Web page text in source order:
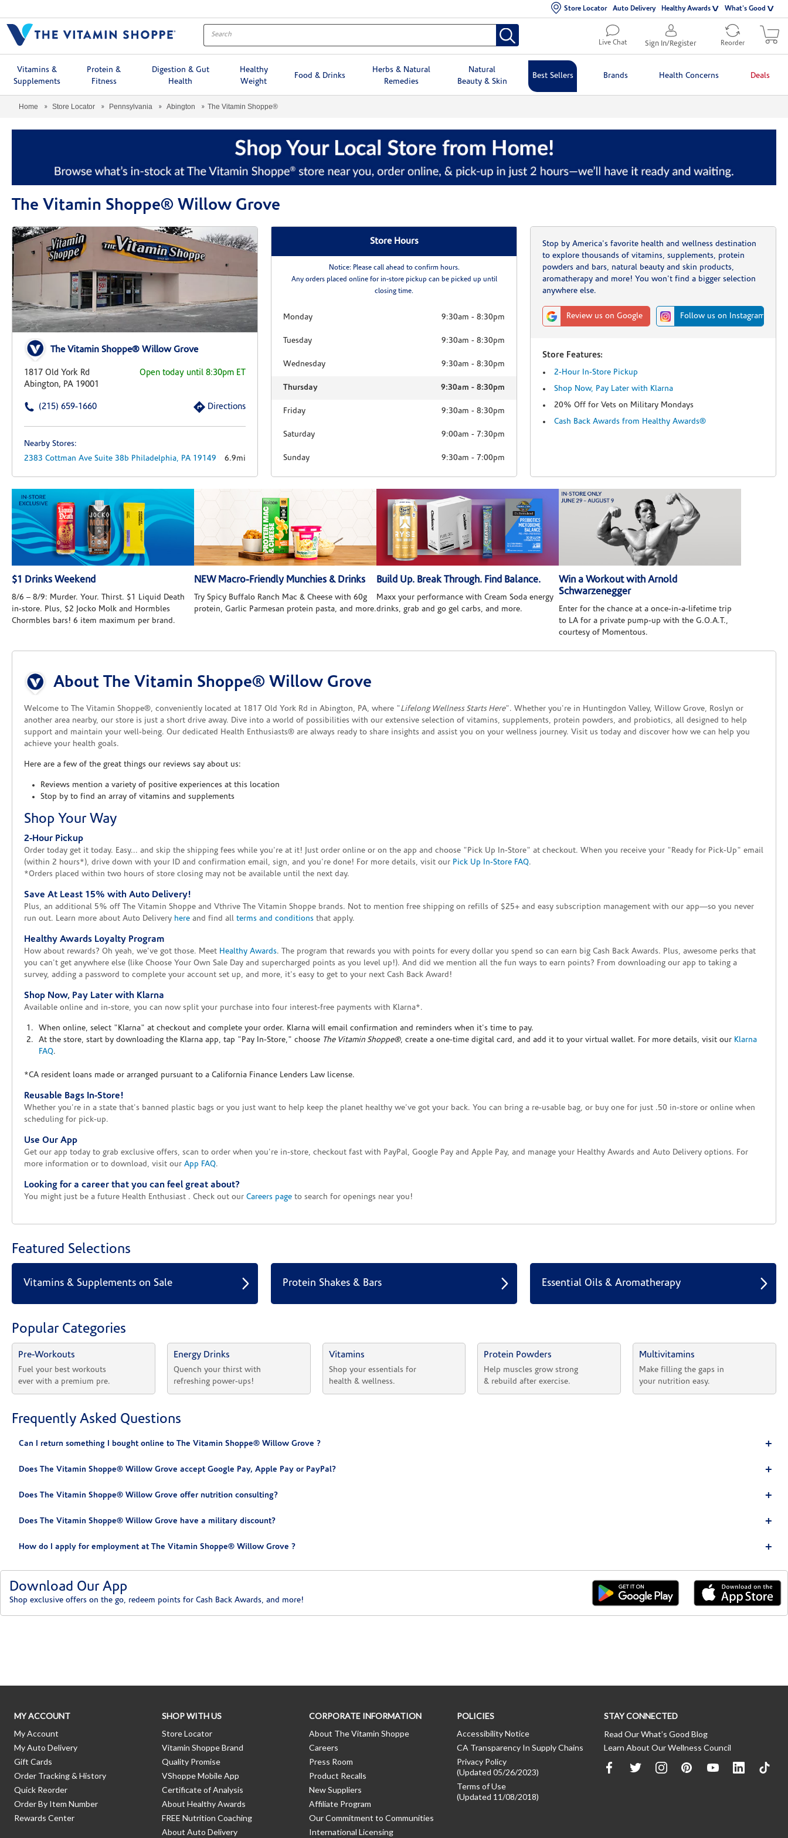
Store Locator Auto Delivery Healthy Awards What's Good
Live Chat Sign In/Register Reorder
Vitamins &
Supplements
Protein &
Fitness
Digestion & Gut
Health
Healthy
Weight
Food & Drinks
Herbs & Natural
Remedies
Natural
Beauty & Skin
Best Sellers Brands Health Concerns Deals
Home Store Locator Pennsylvania Abington The Vitamin Shoppe®
The Vitamin Shoppe® Willow Grove
The Vitamin Shoppe® Willow Grove
1817 Old York Rd
Abington, PA 19001
Open today until 8:30pm ET
(215) 659-1660 Directions
Nearby Stores:
2383 Cottman Ave Suite 38b Philadelphia, PA 19149 6.9mi
Store Hours
Notice: Please call ahead to confirm hours.
Any orders placed online for in-store pickup can be picked up until
closing time.
Monday 9:30am -8:30pm
Tuesday 9:30am -8:30pm
Wednesday 9:30am -8:30pm
Thursday 9:30am -8:30pm
Friday 9:30am -8:30pm
Saturday 9:00am - 7:30pm
Sunday 9:30am - 7:00pm
Stop by America's favorite health and wellness destination
to explore thousands of vitamins, supplements, protein
powders and bars, natural beauty and skin products,
aromatherapy and more! You won't find a bigger selection
anywhere else.
Review us on Google Follow us on Instagram
Store Features:
2-Hour In-Store Pickup
Shop Now, Pay Later with Klarna
20% Off for Vets on Military Mondays
Cash Back Awards from Healthy Awards®
$1 Drinks Weekend
8/6 – 8/9: Murder. Your. Thirst. $1 Liquid Death
in-store. Plus, $2 Jocko Molk and Hormbles
Chormbles bars! 6 item maximum per brand.
NEW Macro-Friendly Munchies & Drinks
Try Spicy Buffalo Ranch Mac & Cheese with 60g
protein, Garlic Parmesan protein pasta, and more.
Build Up. Break Through. Find Balance.
Maxx your performance with Cream Soda energy
drinks, grab and go gel carbs, and more.
Win a Workout with Arnold
Schwarzenegger
Enter for the chance at a once-in-a-lifetime trip
to LA for a private pump-up with the G.O.A.T.,
courtesy of Momentous.
About The Vitamin Shoppe® Willow Grove
Welcome to The Vitamin Shoppe®, conveniently located at 1817 Old York Rd in Abington, PA, where "Lifelong Wellness Starts Here". Whether you're in Huntingdon Valley, Willow Grove, Roslyn or
another area nearby, our store is just a short drive away. Dive into a world of possibilities with our extensive selection of vitamins, supplements, protein powders, and probiotics, all designed to help
support and maintain your well-being. Our dedicated Health Enthusiasts® are always ready to share insights and assist you on your wellness journey. Visit us today and discover how we can help you
achieve your health goals.
Here are a few of the great things our reviews say about us:
Reviews mention a variety of positive experiences at this location
Stop by to find an array of vitamins and supplements
Shop Your Way
2-Hour Pickup
Order today get it today. Easy... and skip the shipping fees while you're at it! Just order online or on the app and choose "Pick Up In-Store" at checkout. When you receive your "Ready for Pick-Up" email
(within 2 hours*), drive down with your ID and confirmation email, sign, and you're done! For more details, visit our Pick Up In-Store FAQ.
*Orders placed within two hours of store closing may not be available until the next day.
Save At Least 15% with Auto Delivery!
Plus, an additional 5% off The Vitamin Shoppe and Vthrive The Vitamin Shoppe brands. Not to mention free shipping on refills of $25+ and easy subscription management with our app—so you never
run out. Learn more about Auto Delivery here and find all terms and conditions that apply.
Healthy Awards Loyalty Program
How about rewards? Oh yeah, we've got those. Meet Healthy Awards. The program that rewards you with points for every dollar you spend so can earn big Cash Back Awards. Plus, awesome perks that
you can't get anywhere else (like Choose Your Own Sale Day and supercharged points as you level up!). And did we mention all the fun ways to earn points? From downloading our app to taking a
survey, adding a password to complete your account set up, and more, it's easy to get to your next Cash Back Award!
Shop Now, Pay Later with Klarna
Available online and in-store, you can now split your purchase into four interest-free payments with Klarna*.
When online, select "Klarna" at checkout and complete your order. Klarna will email confirmation and reminders when it's time to pay.
At the store, start by downloading the Klarna app, tap "Pay In-Store," choose The Vitamin Shoppe®, create a one-time digital card, and add it to your virtual wallet. For more details, visit our Klarna
FAQ.
*CA resident loans made or arranged pursuant to a California Finance Lenders Law license.
Reusable Bags In-Store!
Whether you're in a state that's banned plastic bags or you just want to help keep the planet healthy we've got your back. You can bring a re-usable bag, or buy one for just .50 in-store or online when
scheduling for pick-up.
Use Our App
Get our app today to grab exclusive offers, scan to order when you're in-store, checkout fast with PayPal, Google Pay and Apple Pay, and manage your Healthy Awards and Auto Delivery options. For
more information or to download, visit our App FAQ.
Looking for a career that you can feel great about?
You might just be a future Health Enthusiast . Check out our Careers page to search for openings near you!
Featured Selections
Vitamins & Supplements on Sale Protein Shakes & Bars Essential Oils & Aromatherapy
Popular Categories
Pre-Workouts
Fuel your best workouts
ever with a premium pre.
Energy Drinks
Quench your thirst with
refreshing power-ups!
Vitamins
Shop your essentials for
health & wellness.
Protein Powders
Help muscles grow strong
& rebuild after exercise.
Multivitamins
Make filling the gaps in
your nutrition easy.
Frequently Asked Questions
Can I return something I bought online to The Vitamin Shoppe® Willow Grove ?
Does The Vitamin Shoppe® Willow Grove accept Google Pay, Apple Pay or PayPal?
Does The Vitamin Shoppe® Willow Grove offer nutrition consulting?
Does The Vitamin Shoppe® Willow Grove have a military discount?
How do I apply for employment at The Vitamin Shoppe® Willow Grove ?
Download Our App
Shop exclusive offers on the go, redeem points for Cash Back Awards, and more!
MY ACCOUNT
My Account
My Auto Delivery
Gift Cards
Order Tracking & History
Quick Reorder
Order By Item Number
Rewards Center
SHOP WITH US
Store Locator
Vitamin Shoppe Brand
Quality Promise
VShoppe Mobile App
Certificate of Analysis
About Healthy Awards
FREE Nutrition Coaching
About Auto Delivery
CORPORATE INFORMATION
About The Vitamin Shoppe
Careers
Press Room
Product Recalls
New Suppliers
Affiliate Program
Our Commitment to Communities
International Licensing
POLICIES
Accessibility Notice
CA Transparency In Supply Chains
Privacy Policy
(Updated 05/26/2023)
Terms of Use
(Updated 11/08/2018)
STAY CONNECTED
Read Our What’s Good Blog
Learn About Our Wellness Council